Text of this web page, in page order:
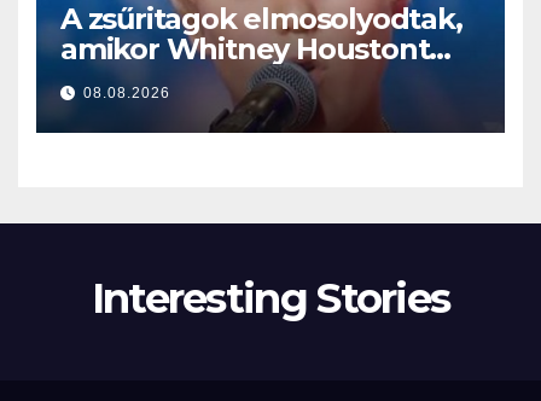
A zsűritagok elmosolyodtak,
amikor Whitney Houstont
választotta… Aztán énekelni
kezdett
08.08.2026
Interesting Stories